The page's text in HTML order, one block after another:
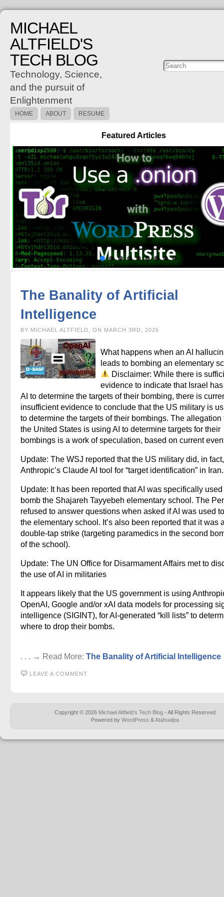
MICHAEL
ALTFIELD'S
TECH BLOG
Technology, Science,
and the pursuit of
Enlightenment
Posts
HOME ABOUT RESUME
Featured Articles
The Banality of Artificial
Intelligence
BY MICHAEL ALTFIELD, ON MARCH 3RD, 2026
What happens when an AI
leads to bombing an elementary
Disclaimer: While there is
evidence to indicate that Israel
AI to determine the targets of their bombing, there is
insufficient evidence to conclude that the US military is
to determine the targets of their bombings. The allegation
the United States is using AI to determine targets for their
bombings is a work of speculation, based on current
Update: The WSJ reported that the US military did, in
Anthropic’s Claude AI tool for “target identification” in Iran.
Update: It has been reported that AI was specifically used
bomb the Shajareh Tayyebeh elementary school. The
refused to answer questions when asked if AI was used
the elementary school. It’s also been reported that it was
double-tap strike (targeting paramedics in the second
of the school).
Update: The UN Office for Disarmament Affairs met to
the use of AI in militaries
It appears likely that the US government is using
OpenAI, Google and/or xAI data models for processing
intelligence (SIGINT), for AI-generated “kill lists” to
where to drop their bombs.
. . . → Read More: The Banality of Artificial Intelligence
LEAVE A COMMENT
Copyright © 2026 Michael Altfield's Tech Blog - All Rights Reserved
Powered by WordPress &Atahualpa